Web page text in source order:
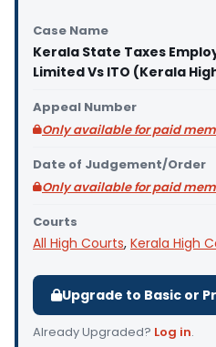
Case Name
Kerala State Taxes
Limited Vs ITO (Kerala
Appeal Number
Only available for paid
Date of Judgement/Order
Only available for paid
Courts
All High Courts, Kerala High
Upgrade to Basic or
Already Upgraded? Log in.